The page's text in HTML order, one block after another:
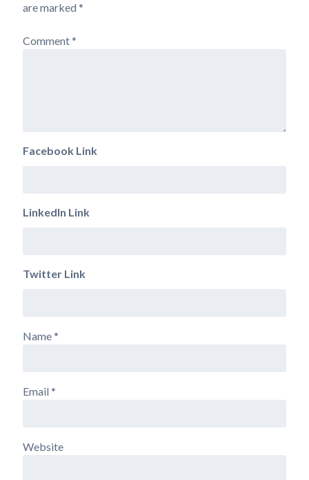
are marked *
Comment*
Facebook Link
LinkedIn Link
Twitter Link
Name*
Email *
Website